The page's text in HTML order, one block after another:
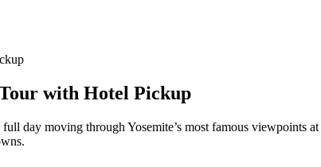
with Hotel Pickup
day moving through Yosemite’s most famous